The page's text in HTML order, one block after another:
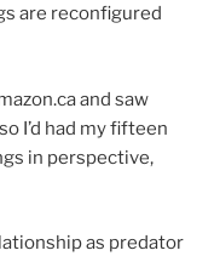
are re­con­figured
and saw
I’d had my fif­teen
in per­spect­ive,
as pred­at­or